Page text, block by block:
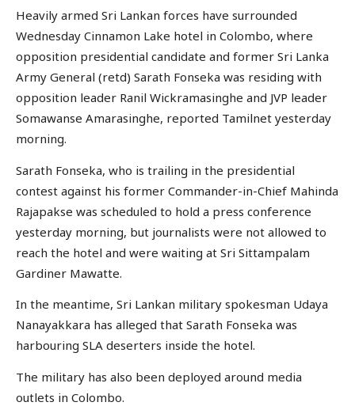
Heavily armed Sri Lankan forces have surrounded
Wednesday Cinnamon Lake hotel in Colombo, where
opposition presidential candidate and former Sri Lanka
Army General (retd) Sarath Fonseka was residing with
opposition leader Ranil Wickramasinghe and JVP leader
Somawanse Amarasinghe, reported Tamilnet yesterday
morning.
Sarath Fonseka, who is trailing in the presidential
contest against his former Commander-in-Chief Mahinda
Rajapakse was scheduled to hold a press conference
yesterday morning, but journalists were not allowed to
reach the hotel and were waiting at Sri Sittampalam
Gardiner Mawatte.
In the meantime, Sri Lankan military spokesman Udaya
Nanayakkara has alleged that Sarath Fonseka was
harbouring SLA deserters inside the hotel.
The military has also been deployed around media
outlets in Colombo.